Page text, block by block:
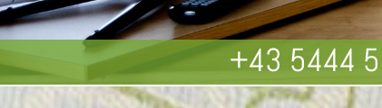
+43 5444